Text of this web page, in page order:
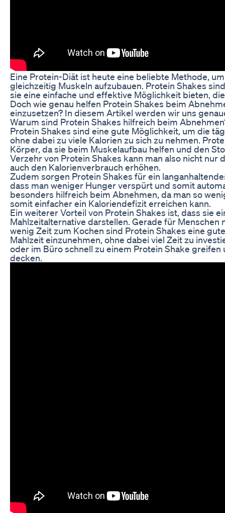
Eine Protein-Diät ist heute eine beliebte Methode,
gleichzeitig Muskeln aufzubauen. Protein Shakes
sie eine einfache und effektive Möglichkeit bieten,
Doch wie genau helfen Protein Shakes beim
einzusetzen? In diesem Artikel werden wir uns
Warum sind Protein Shakes hilfreich beim
Protein Shakes sind eine gute Möglichkeit, um die
ohne dabei zu viele Kalorien zu sich zu nehmen.
Körper, da sie beim Muskelaufbau helfen und den
Verzehr von Protein Shakes kann man also nicht
auch den Kalorienverbrauch erhöhen.
Zudem sorgen Protein Shakes für ein
dass man weniger Hunger verspürt und somit
besonders hilfreich beim Abnehmen, da man so
somit einfacher ein Kaloriendefizit erreichen kann.
Ein weiterer Vorteil von Protein Shakes ist, dass sie
Mahlzeitalternative darstellen. Gerade für
wenig Zeit zum Kochen sind Protein Shakes eine
Mahlzeit einzunehmen, ohne dabei viel Zeit zu
oder im Büro schnell zu einem Protein Shake
decken.